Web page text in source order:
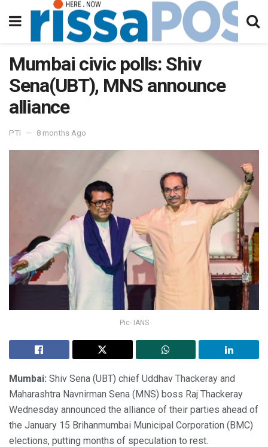
Mumbai civic polls: Shiv
Sena(UBT), MNS announce
alliance
PTI 8 months Ago
Pic- IANS
Mumbai: Shiv Sena (UBT) chief Uddhav Thackeray and
Maharashtra Navnirman Sena (MNS) boss Raj Thackeray
Wednesday announced the alliance of their parties ahead of
the January 15 Brihanmumbai Municipal Corporation (BMC)
elections, putting months of speculation to rest.